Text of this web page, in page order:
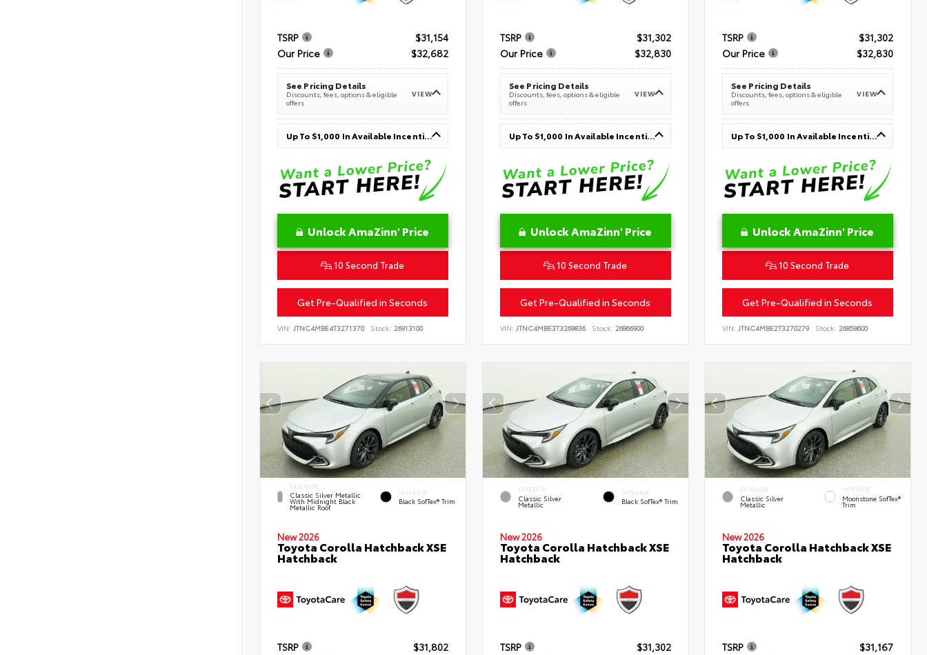
TSRP
$31,154
Our Price
$32,682
See Pricing Details
Discounts, fees, options & eligible
offers
VIEW
Up To $1,000 In Available Incentives
Unlock AmaZinn' Price
10 Second Trade
Get Pre-Qualified in Seconds
VIN: JTNC4MBE4T3271370 Stock: 26913100
TSRP
$31,302
Our Price
$32,830
See Pricing Details
Discounts, fees, options & eligible
offers
VIEW
Up To $1,000 In Available Incentives
Unlock AmaZinn' Price
10 Second Trade
Get Pre-Qualified in Seconds
VIN: JTNC4MBE3T3269836 Stock: 26866900
TSRP
$31,302
Our Price
$32,830
See Pricing Details
Discounts, fees, options & eligible
offers
VIEW
Up To $1,000 In Available Incentives
Unlock AmaZinn' Price
10 Second Trade
Get Pre-Qualified in Seconds
VIN:JTNC4MBE2T3270279 Stock: 26858600
EXTERIOR
Classic Silver Metallic
With Midnight Black
Metallic Roof
INTERIOR
Black SofTex® Trim
New 2026
Toyota Corolla Hatchback XSE
Hatchback
TSRP
$31,802
EXTERIOR
Classic Silver
Metallic
INTERIOR
Black SofTex® Trim
New 2026
Toyota Corolla Hatchback XSE
Hatchback
TSRP
$31,302
EXTERIOR
Classic Silver
Metallic
INTERIOR
Moonstone SofTex®
Trim
New 2026
Toyota Corolla Hatchback XSE
Hatchback
TSRP
$31,167